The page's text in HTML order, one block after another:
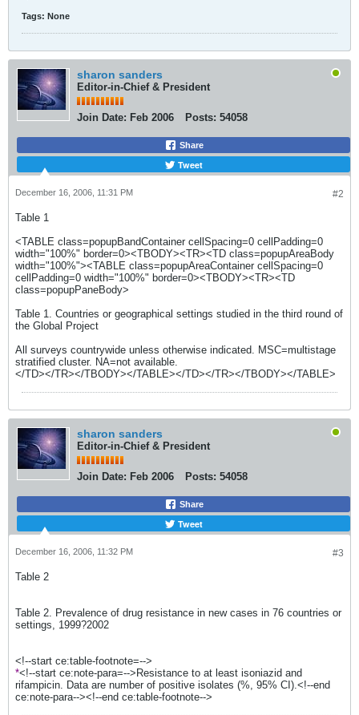
Tags: None
sharon sanders
Editor-in-Chief & President
Join Date: Feb 2006 Posts: 54058
Share
Tweet
#2
December 16, 2006, 11:31 PM
Table 1
<TABLE class=popupBandContainer cellSpacing=0 cellPadding=0
width="100%" border=0><TBODY><TR><TD class=popupAreaBody
width="100%"><TABLE class=popupAreaContainer cellSpacing=0
cellPadding=0 width="100%" border=0><TBODY><TR><TD
class=popupPaneBody>
Table 1. Countries or geographical settings studied in the third round of
the Global Project
All surveys countrywide unless otherwise indicated. MSC=multistage
stratified cluster. NA=not available.
</TD></TR></TBODY></TABLE></TD></TR></TBODY></TABLE>
sharon sanders
Editor-in-Chief & President
Join Date: Feb 2006 Posts: 54058
Share
Tweet
#3
December 16, 2006, 11:32 PM
Table 2
Table 2. Prevalence of drug resistance in new cases in 76 countries or
settings, 1999?2002
<!--start ce:table-footnote=-->
*<!--start ce:note-para=-->Resistance to at least isoniazid and
rifampicin. Data are number of positive isolates (%, 95% CI).<!--end
ce:note-para--><!--end ce:table-footnote-->